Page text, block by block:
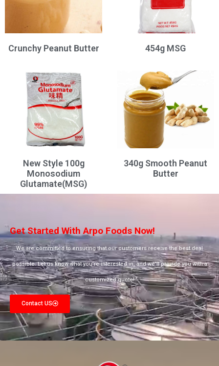
Crunchy Peanut Butter 454g MSG
New Style 100g
Monosodium
Glutamate(MSG)
340g Smooth Peanut
Butter
Get Started With Arpo Foods Now!
We are committed to ensuring that our customers receive the best deal
possible. Let us know what you’re interested in, and we’ll provide you with a
customized quote!
Contact US